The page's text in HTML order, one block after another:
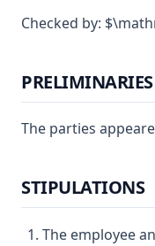
Checked by:
PRELIMINARIES
The parties
STIPULATIONS
The employee